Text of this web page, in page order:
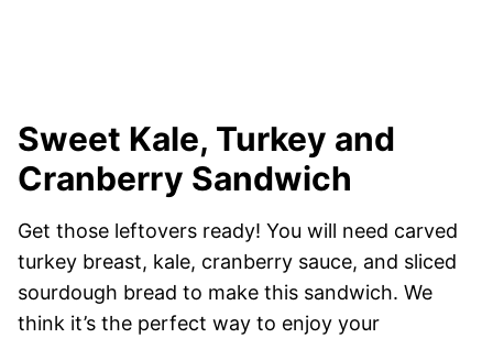
Sweet Kale, Turkey and
Cranberry Sandwich
Get those leftovers ready! You will need carved
turkey breast, kale, cranberry sauce, and sliced
sourdough bread to make this sandwich. We
think it’s the perfect way to enjoy your